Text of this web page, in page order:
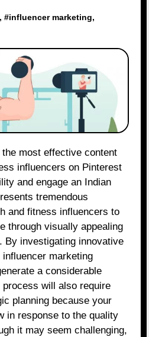
, #influencer marketing,
influencers on Pinterest
and engage an Indian
tremendous
and fitness influencers to
through visually appealing
By investigating innovative
marketing
a considerable
will also require
planning because your
in response to the quality
it may seem challenging,